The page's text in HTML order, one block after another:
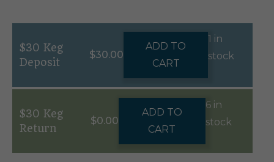
$30 Keg
Deposit
$30.00
ADD TO
CART
1 in
stock
$30 Keg
Return
$0.00
ADD TO
CART
6 in
stock